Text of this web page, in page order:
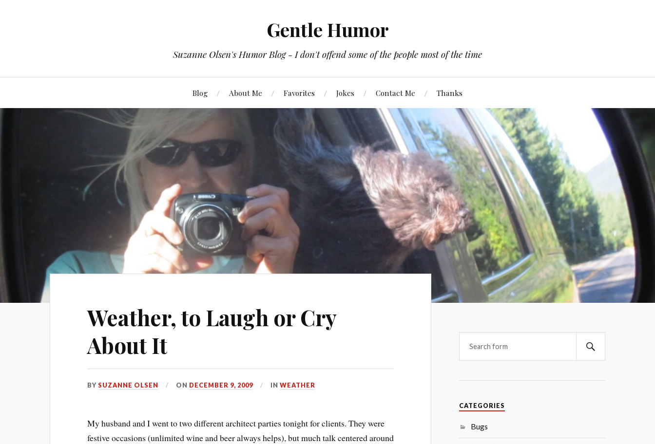
Gentle Humor
Suzanne Olsen's Humor Blog - I don't offend some of the people most of the time
Blog About Me Favorites Jokes Contact Me Thanks
Weather, to Laugh or Cry
About It
BYSUZANNE OLSEN ON DECEMBER 9, 2009 INWEATHER
My husband and I went to two different architect parties tonight for clients. They were
festive occasions (unlimited wine and beer always helps), but much talk centered around
CATEGORIES
Bugs